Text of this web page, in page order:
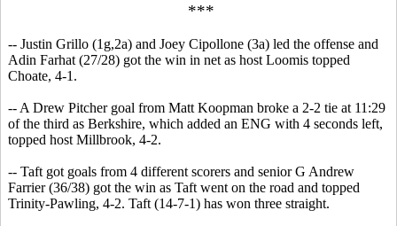
***
-- Justin Grillo (1g,2a) and Joey Cipollone (3a) led the offense and
Adin Farhat (27/28) got the win in net as host Loomis topped
Choate, 4-1.
-- A Drew Pitcher goal from Matt Koopman broke a 2-2 tie at 11:29
of the third as Berkshire, which added an ENG with 4 seconds left,
topped host Millbrook, 4-2.
-- Taft got goals from 4 different scorers and senior G Andrew
Farrier (36/38) got the win as Taft went on the road and topped
Trinity-Pawling, 4-2. Taft (14-7-1) has won three straight.